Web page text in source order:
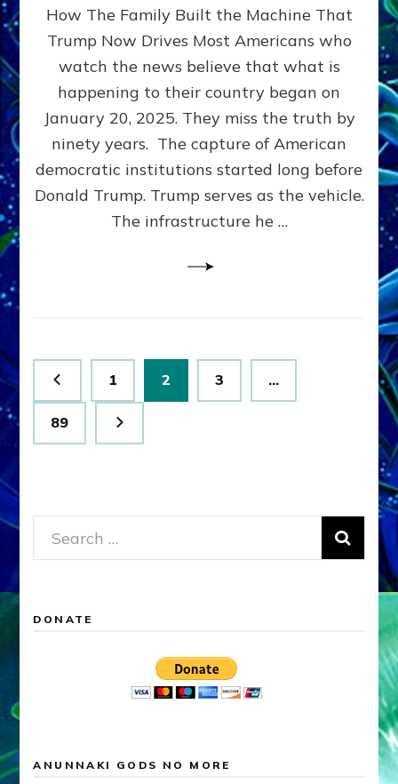
NINETY-
YEAR
COUP
~
How
Family”
Built
the
Domination
Ritual-
How The Family Built the Machine That
Trump Now Drives Most Americans who
watch the news believe that what is
happening to their country began on
January 20, 2025. They miss the truth by
ninety years. The capture of American
democratic institutions started long before
Donald Trump. Trump serves as the vehicle.
The infrastructure he …
Posts
pagination
Page
1 Page
2 Page
3 …
Page
89
Search
for:
DONATE
ANUNNAKI GODS NO MORE